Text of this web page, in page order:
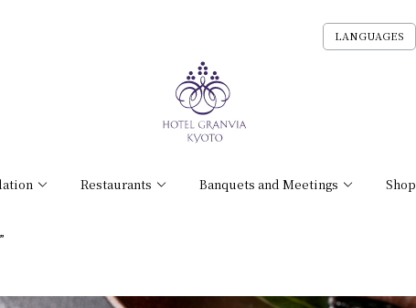
Restaurants Banquets and Meetings Shop
LANGUAGES